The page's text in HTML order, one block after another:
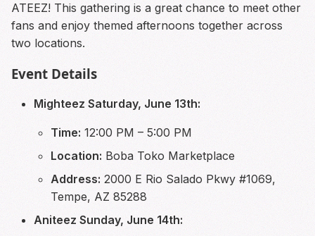
ATEEZ! This gathering is a great chance to meet other
fans and enjoy themed afternoons together across
two locations.
Event Details
Mighteez Saturday, June 13th:
Time: 12:00 PM – 5:00 PM
Location: Boba Toko Marketplace
Address: 2000 E Rio Salado Pkwy #1069,
Tempe, AZ 85288
Aniteez Sunday, June 14th: